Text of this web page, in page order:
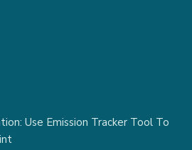
Use Emission Tracker Tool To